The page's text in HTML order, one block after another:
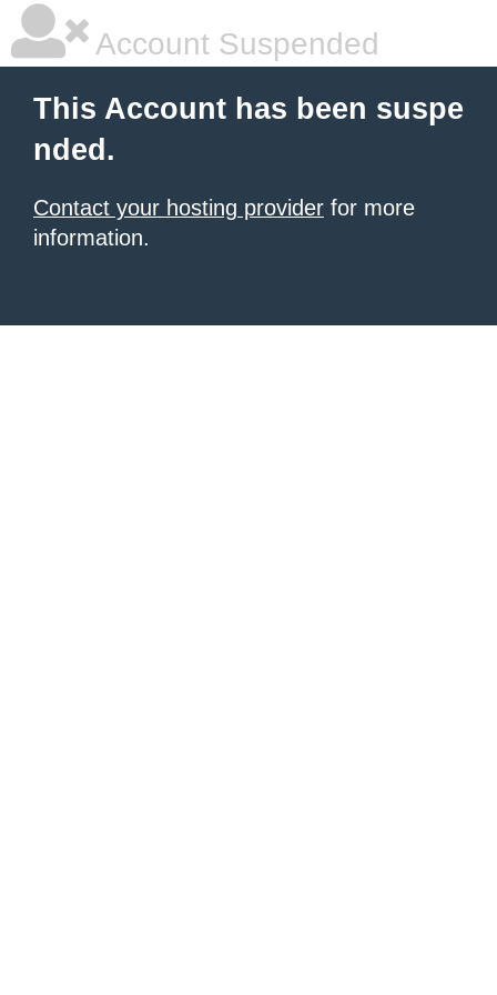
Account Suspended
This Account has been suspe
nded.
Contact your hosting provider for more
information.